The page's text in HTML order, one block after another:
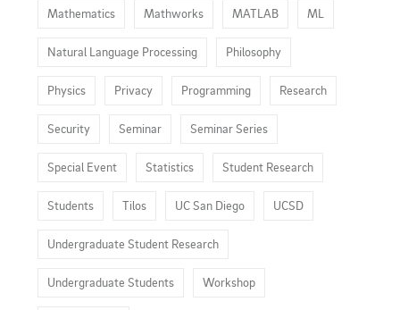
Mathematics Mathworks MATLAB ML
Natural Language Processing Philosophy
Physics Privacy Programming Research
Security Seminar Seminar Series
Special Event Statistics Student Research
Students Tilos UC San Diego UCSD
Undergraduate Student Research
Undergraduate Students Workshop